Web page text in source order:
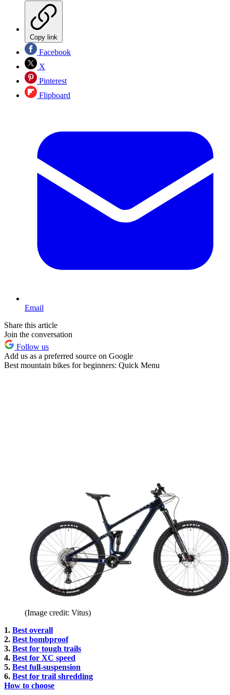
Copy link
Facebook
X
Pinterest
Flipboard
Email
Share this article
Join the conversation
Follow us
Add us as a preferred source on Google
Best mountain bikes for beginners: Quick Menu
(Image credit: Vitus)
1. Best overall
2. Best bombproof
3. Best for tough trails
4. Best for XC speed
5. Best full-suspension
6. Best for trail shredding
How to choose